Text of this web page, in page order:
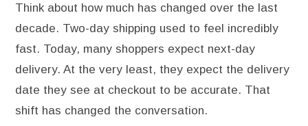
Think about how much has changed over the last
decade. Two-day shipping used to feel incredibly
fast. Today, many shoppers expect next-day
delivery. At the very least, they expect the delivery
date they see at checkout to be accurate. That
shift has changed the conversation.